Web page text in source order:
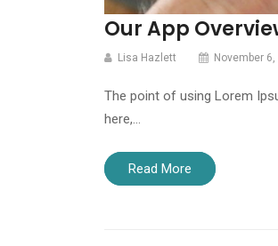
Our App
Lisa Hazlett November
The point of using Lorem
here,…
Read More